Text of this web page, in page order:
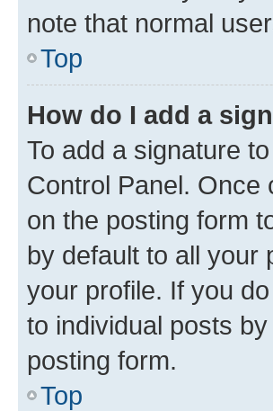
note that normal
Top
How do I add a
To add a signature
Control Panel.
on the posting form
by default to all your
your profile. If you
to individual posts
posting form.
Top